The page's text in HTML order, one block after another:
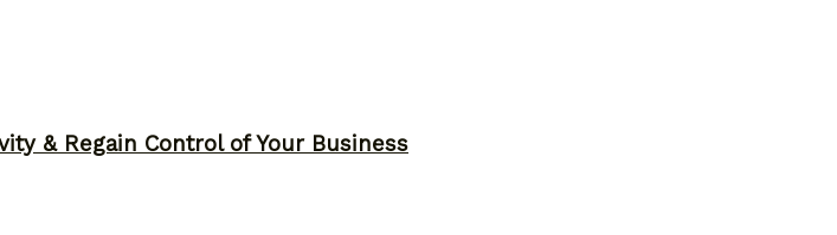
& Regain Control of Your Business